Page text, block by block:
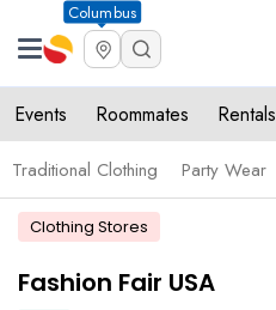
Columbus
Events Roommates Rentals
Traditional Clothing Party Wear
Clothing Stores
Fashion Fair USA